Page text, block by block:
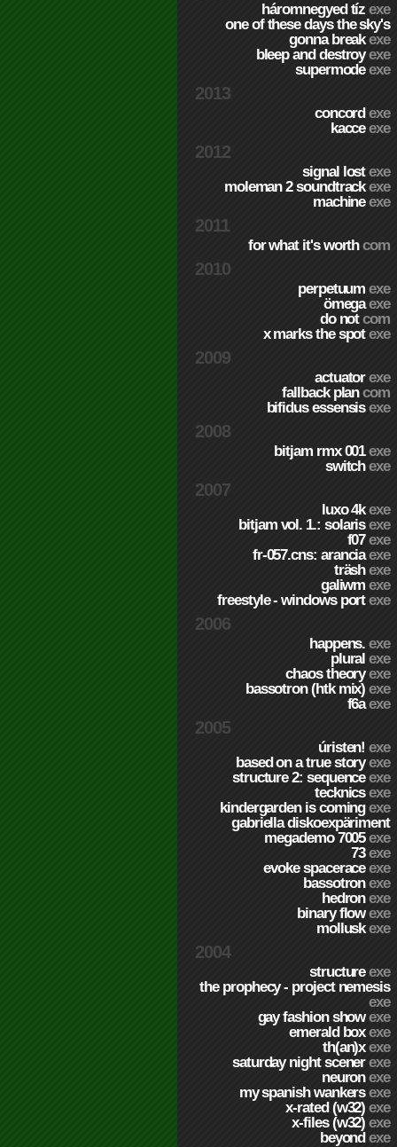
háromnegyed tízexe
one of these days the sky's
gonna breakexe
bleep and destroyexe
supermodeexe
2013
concordexe
kacceexe
2012
signal lostexe
moleman 2 soundtrackexe
machineexe
2011
for what it's worthcom
2010
perpetuumexe
ömegaexe
do notcom
x marks the spotexe
2009
actuatorexe
fallback plancom
bifidus essensisexe
2008
bitjam rmx 001exe
switchexe
2007
luxo 4kexe
bitjam vol. 1.: solarisexe
f07exe
fr-057.cns: aranciaexe
träshexe
galiwmexe
freestyle - windows portexe
2006
happens.exe
pluralexe
chaos theoryexe
bassotron (htk mix)exe
f6aexe
2005
úristen!exe
based on a true storyexe
structure 2: sequenceexe
tecknicsexe
kindergarden is comingexe
gabriella diskoexpäriment
megademo 7005exe
73exe
evoke spaceraceexe
bassotronexe
hedronexe
binary flowexe
molluskexe
2004
structureexe
the prophecy - project nemesis
exe
gay fashion showexe
emerald boxexe
th(an)xexe
saturday night scenerexe
neuronexe
my spanish wankersexe
x-rated (w32)exe
x-files (w32)exe
beyondexe